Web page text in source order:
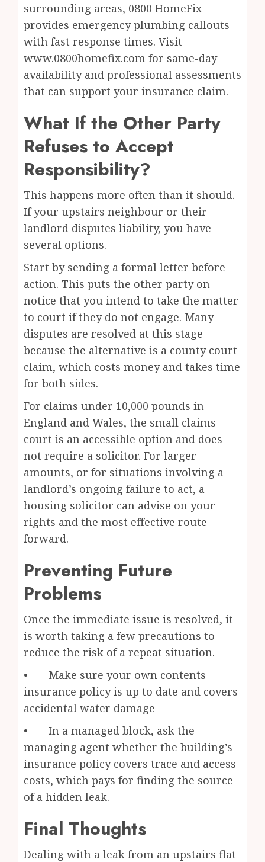
surrounding areas, 0800 HomeFix
provides emergency plumbing callouts
with fast response times. Visit
www.0800homefix.com for same-day
availability and professional assessments
that can support your insurance claim.
What If the Other Party
Refuses to Accept
Responsibility?
This happens more often than it should.
If your upstairs neighbour or their
landlord disputes liability, you have
several options.
Start by sending a formal letter before
action. This puts the other party on
notice that you intend to take the matter
to court if they do not engage. Many
disputes are resolved at this stage
because the alternative is a county court
claim, which costs money and takes time
for both sides.
For claims under 10,000 pounds in
England and Wales, the small claims
court is an accessible option and does
not require a solicitor. For larger
amounts, or for situations involving a
landlord’s ongoing failure to act, a
housing solicitor can advise on your
rights and the most effective route
forward.
Preventing Future
Problems
Once the immediate issue is resolved, it
is worth taking a few precautions to
reduce the risk of a repeat situation.
• Make sure your own contents
insurance policy is up to date and covers
accidental water damage
• In a managed block, ask the
managing agent whether the building’s
insurance policy covers trace and access
costs, which pays for finding the source
of a hidden leak.
Final Thoughts
Dealing with a leak from an upstairs flat